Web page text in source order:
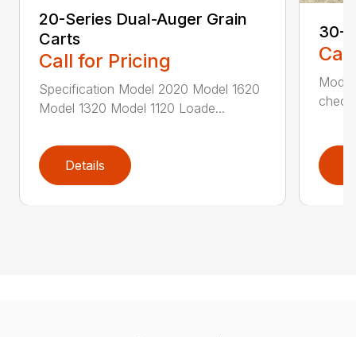
20-Series Dual-Auger Grain
Carts
Call for Pricing
Specification Model 2020 Model 1620
Model 1320 Model 1120 Loade...
Details
30-